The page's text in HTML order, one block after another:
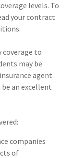
levels. To
your contract
coverage to
may be
agent
an excellent
companies
of